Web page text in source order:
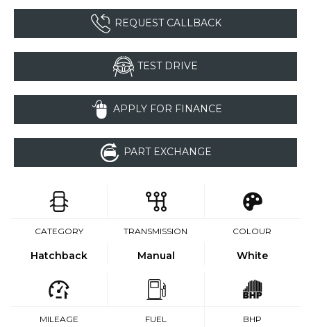
REQUEST CALLBACK
TEST DRIVE
APPLY FOR FINANCE
PART EXCHANGE
CATEGORY
Hatchback
TRANSMISSION
Manual
COLOUR
White
MILEAGE FUEL BHP